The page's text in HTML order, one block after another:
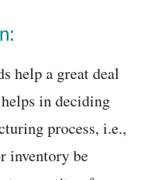
help a great deal
in deciding
process, i.e.,
inventory be